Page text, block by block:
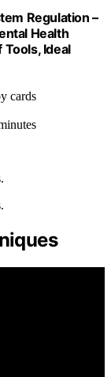
Regulation –
Health
Ideal
cards